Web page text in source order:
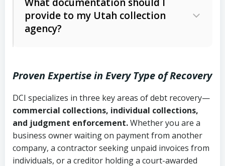
action is needed
licensing and operations
Utah Consumer Sales Practices Act
Uniform Commercial Code (Utah
Code Ann. § 70A-9a-101 et seq.)–
Governs secured transactions and
commercial contracts
Fair Debt Collection Practices Act
Written contracts:
Ann. § 78B-2-309)
Ann. § 78B-2-307)
Open accounts (e.g., revolving
credit):4 years (Utah Code Ann. § 78B-
2-307(1)(b))
provide to my Utah collection
agency?
Copies of contracts, invoices, or
purchase orders
Proof of product delivery or service
completion
Proven Expertise in Every Type of Recovery
DCI specializes in three key areas of debt recovery—
commercial collections, individual collections,
and judgment enforcement.Whether you are a
business owner waiting on payment from another
company, a contractor seeking unpaid invoices from
individuals, or a creditor holding a court-awarded